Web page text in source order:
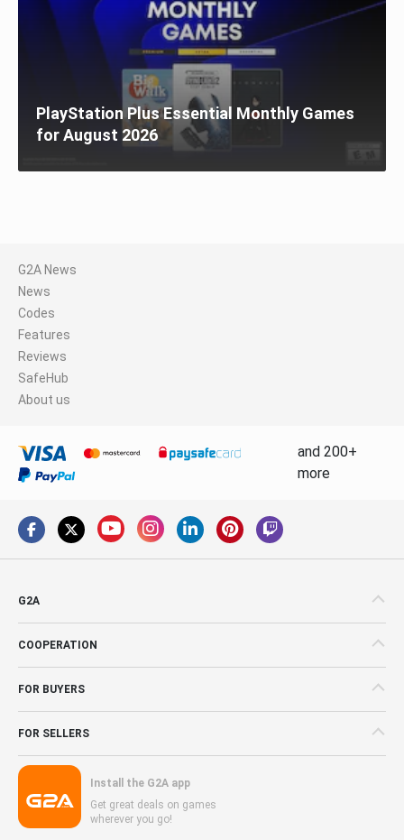
PlayStation Plus Essential Monthly Games
for August 2026
G2A News
News
Codes
Features
Reviews
SafeHub
About us
and 200+
more
G2A
COOPERATION
FOR BUYERS
FOR SELLERS
Install the G2A app
Get great deals on games
wherever you go!